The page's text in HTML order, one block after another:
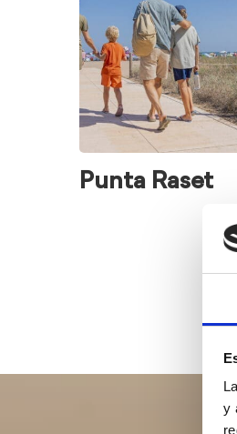
y
choose
from
Punta Raset